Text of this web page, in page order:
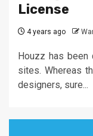
License
4 years ago
Houzz has
sites. Whereas
designers, sure...